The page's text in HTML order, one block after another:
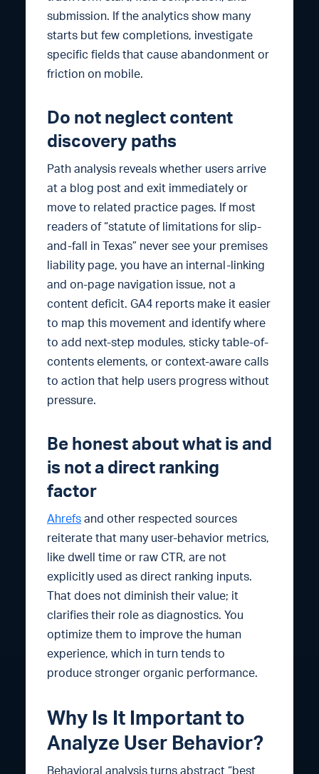
submission. If the analytics show many
starts but few completions, investigate
specific fields that cause abandonment or
friction on mobile.
Do not neglect content
discovery paths
Path analysis reveals whether users arrive
at a blog post and exit immediately or
move to related practice pages. If most
readers of “statute of limitations for slip-
and-fall in Texas” never see your premises
liability page, you have an internal-linking
and on-page navigation issue, not a
content deficit. GA4 reports make it easier
to map this movement and identify where
to add next-step modules, sticky table-of-
contents elements, or context-aware calls
to action that help users progress without
pressure.
Be honest about what is and
is not a direct ranking
factor
Ahrefs and other respected sources
reiterate that many user-behavior metrics,
like dwell time or raw CTR, are not
explicitly used as direct ranking inputs.
That does not diminish their value; it
clarifies their role as diagnostics. You
optimize them to improve the human
experience, which in turn tends to
produce stronger organic performance.
Why Is It Important to
Analyze User Behavior?
Behavioral analysis turns abstract “best